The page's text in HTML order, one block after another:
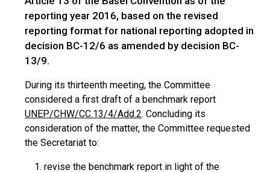
reporting year 2016, based on the revised
reporting format for national reporting adopted in
decision BC-12/6 as amended by decision BC-
13/9.
During its thirteenth meeting, the Committee
considered a first draft of a benchmark report
UNEP/CHW/CC.13/4/Add.2. Concluding its
consideration of the matter, the Committee requested
the Secretariat to:
revise the benchmark report in light of the